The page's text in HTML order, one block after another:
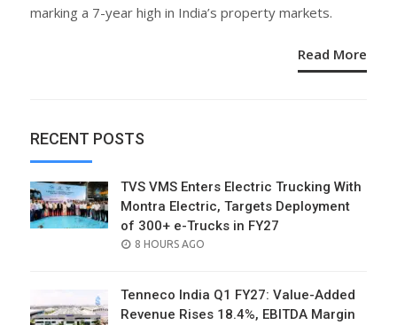
marking a 7-year high in India’s property markets.
Read More
RECENT POSTS
TVS VMS Enters Electric Trucking With
Montra Electric, Targets Deployment
of 300+ e-Trucks in FY27
POSTED
8 HOURS AGO
Tenneco India Q1 FY27: Value-Added
Revenue Rises 18.4%, EBITDA Margin